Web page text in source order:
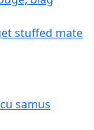
stuffed mate
samus